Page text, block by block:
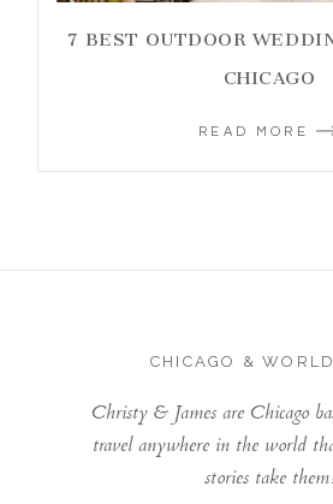
7 BEST OUTDOOR
CHICAGO
READ MORE
CHICAGO &
Christy & James are Chicago
travel anywhere in the world
stories take